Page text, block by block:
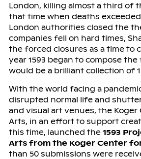
London, killing almost a third of
that time when deaths
London authorities closed the
companies fell on hard times,
the forced closures as a time to
year 1593 began to compose
would be a brilliant collection of
With the world facing a
disrupted normal life and
and visual art venues, the
Arts, in an effort to support
this time, launched the 1593
Arts from the Koger Center
than 50 submissions were